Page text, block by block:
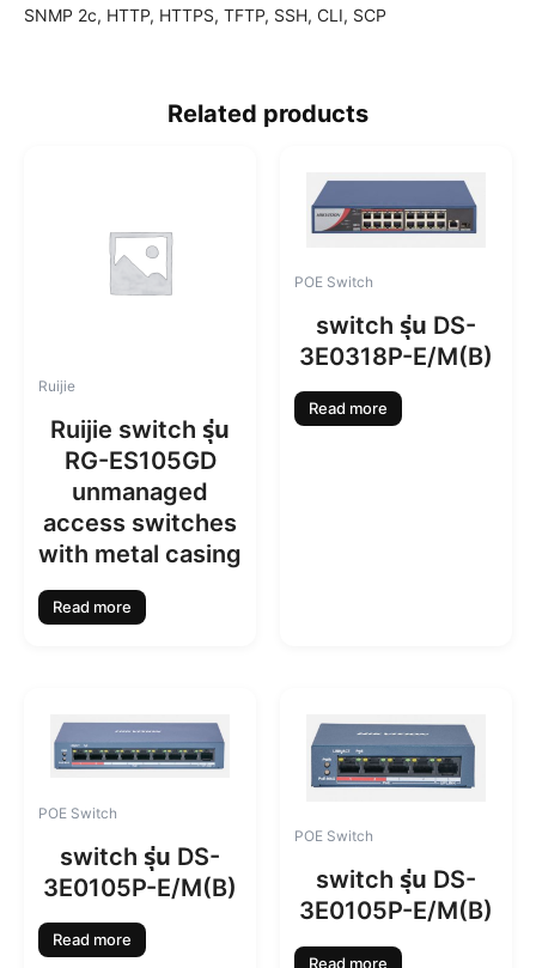
SNMP 2c, HTTP, HTTPS, TFTP, SSH, CLI, SCP
Related products
Ruijie
Ruijie switch รุ่น
RG-ES105GD
unmanaged
access switches
with metal casing
Read more
POE Switch
switch รุ่น DS-
3E0318P-E/M(B)
Read more
POE Switch
switch รุ่น DS-
3E0105P-E/M(B)
Read more
POE Switch
switch รุ่น DS-
3E0105P-E/M(B)
Read more